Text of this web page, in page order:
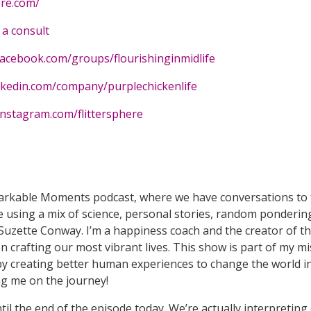
consult
groups/flourishinginmidlife
company/purplechickenlife
flittersphere
Moments podcast, where we have conversations
using a mix of science, personal stories, random
Conway. I’m a happiness coach and the creator of
crafting our most vibrant lives. This show is part of my
creating better human experiences to change the world
me on the journey!